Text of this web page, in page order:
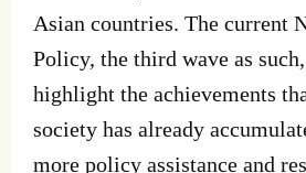
Asian countries. The current
Policy, the third wave as
highlight the achievements
society has already
more policy assistance and